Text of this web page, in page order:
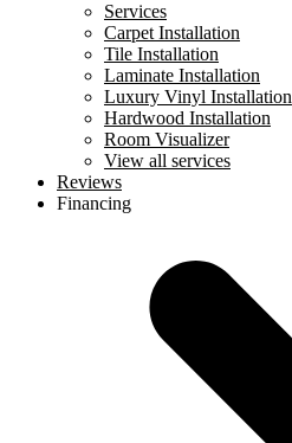
Services
Carpet Installation
Tile Installation
Laminate Installation
Luxury Vinyl Installation
Hardwood Installation
Room Visualizer
View all services
Reviews
Financing